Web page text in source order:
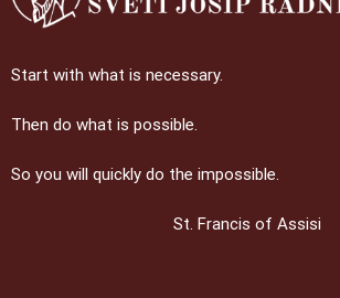
Start with what is necessary.
Then do what is possible.
So you will quickly do the impossible.
St. Francis of Assisi